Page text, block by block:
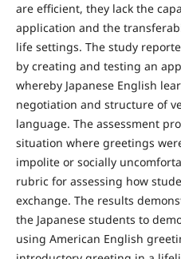
are efficient, they lack the
application and the
life settings. The study
by creating and testing an
whereby Japanese English
negotiation and structure of
language. The assessment
situation where greetings
impolite or socially
rubric for assessing how
exchange. The results
the Japanese students to
using American English